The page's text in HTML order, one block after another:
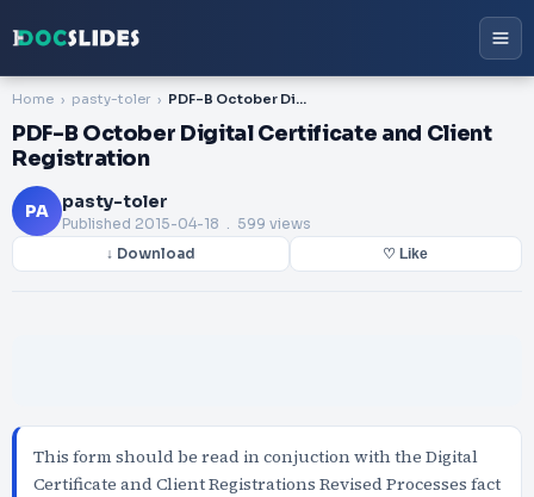
Home pasty-toler PDF-B October Digital Certificate and Client Registration
PDF-B October Digital Certificate and Client
Registration
PA pasty-toler
Published 2015-04-18 . 599 views
↓ Download ♡ Like
This form should be read in conjuction with the Digital
Certificate and Client Registrations Revised Processes fact